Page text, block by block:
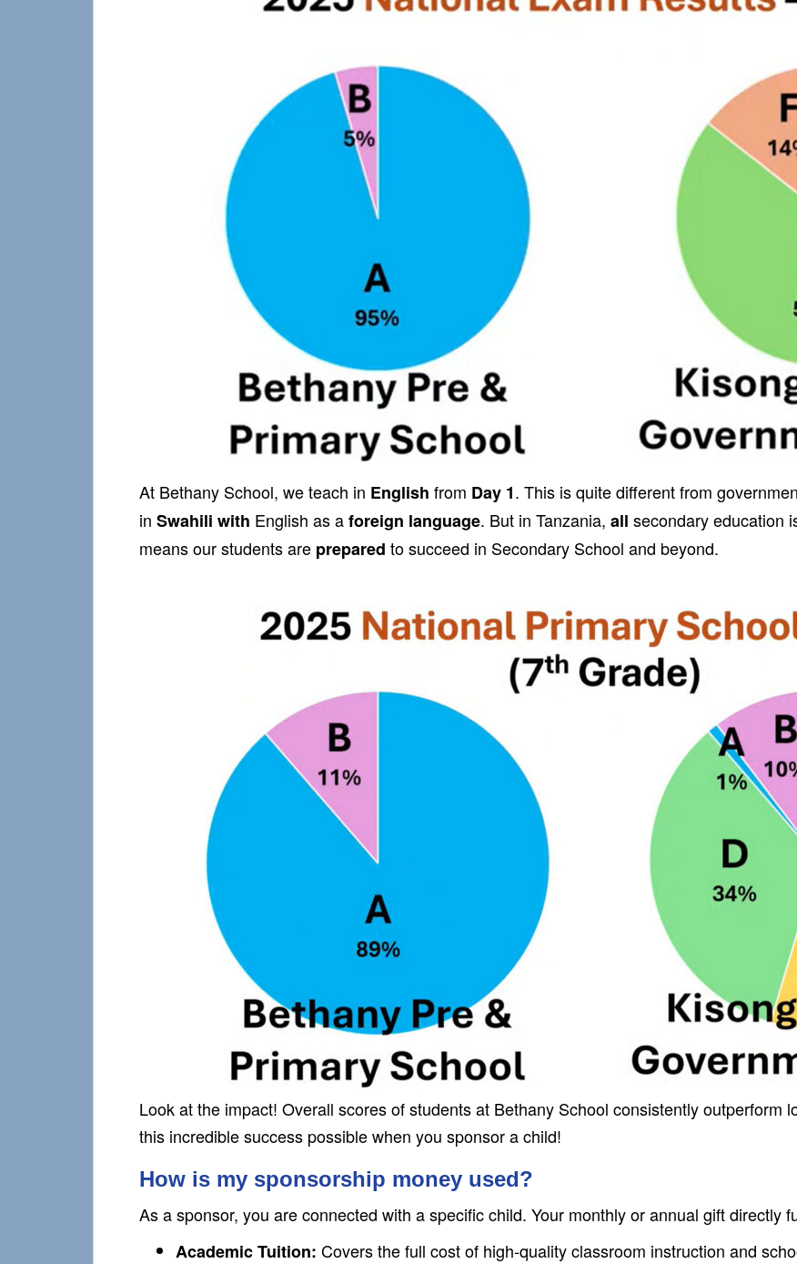
At Bethany School, we teach in English from Day 1. This is quite different from
in Swahili with English as aforeign language. But in Tanzania, all secondary education
means our students are prepared to succeed in Secondary School and beyond.
Look at the impact! Overall scores of students at Bethany School consistently outperform
this incredible success possible when you sponsor a child!
How is my sponsorship money used?
As a sponsor, you are connected with a specific child. Your monthly or annual gift directly
Academic Tuition: Covers the full cost of high-quality classroom instruction and